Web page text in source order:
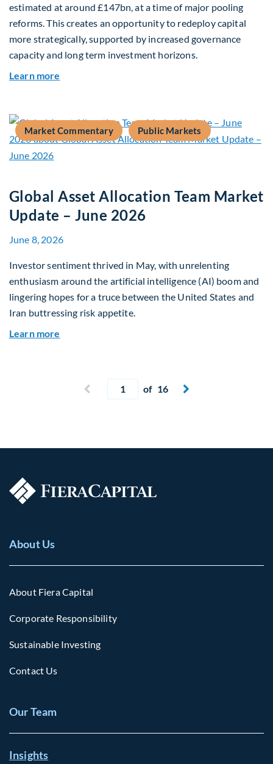
estimated at around £147bn, at a time of major pooling
reforms. This creates an opportunity to redeploy capital
more strategically, supported by increased governance
capacity and long term investment horizons.
Learn more
Market Commentary Public Markets
Global Asset Allocation Team Market
Update – June 2026
June 8, 2026
Investor sentiment thrived in May, with unrelenting
enthusiasm around the artificial intelligence (AI) boom and
lingering hopes for a truce between the United States and
Iran buttressing risk appetite.
Learn more
 Previous page
Current page
of 16 Next page

About Us
About Fiera Capital
Corporate Responsibility
Sustainable Investing
Contact Us
Our Team
Insights